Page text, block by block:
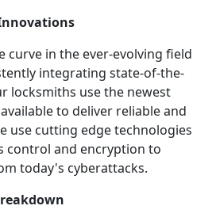
curve in the ever-evolving field
integrating state-of-the-
locksmiths use the newest
to deliver reliable and
use cutting edge technologies
control and encryption to
today's cyberattacks.